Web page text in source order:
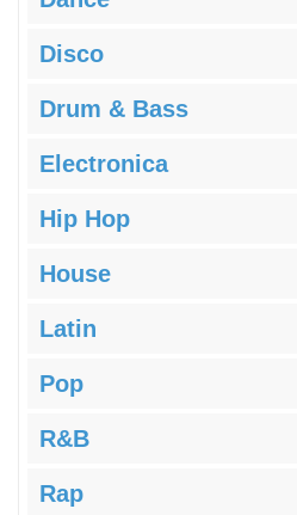
Disco
Drum & Bass
Electronica
Hip Hop
House
Latin
Pop
R&B
Rap